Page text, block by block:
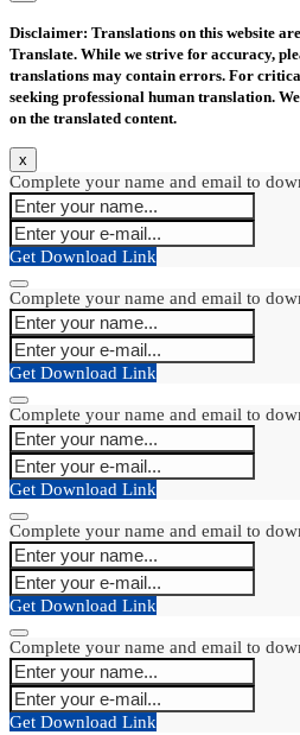
Disclaimer: Translations on this website
Translate. While we strive for accuracy,
translations may contain errors. For
seeking professional human translation.
on the translated content.
x
Complete your name and email to
Get Download Link
Complete your name and email to
Get Download Link
Complete your name and email to
Get Download Link
Complete your name and email to
Get Download Link
Complete your name and email to
Get Download Link